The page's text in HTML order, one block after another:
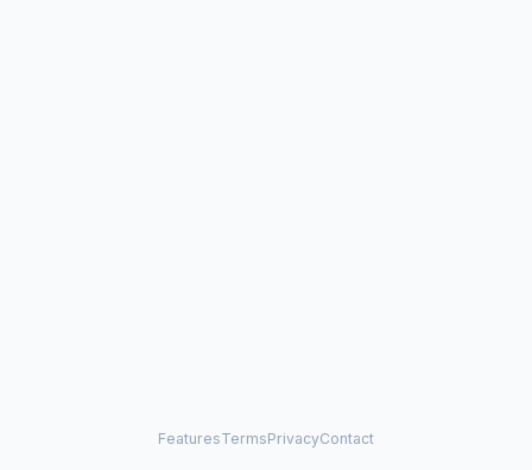
FeaturesTermsPrivacyContact